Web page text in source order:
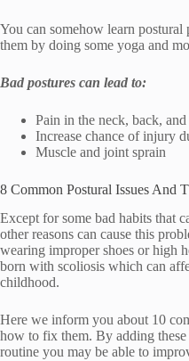
You can somehow learn
them by doing some yoga and
Bad postures can lead to:
Pain in the neck, back, and
Increase chance of injury
Muscle and joint sprain
8 Common Postural Issues And
Except for some bad habits that
other reasons can cause this
wearing improper shoes or high
born with scoliosis which can
childhood.
Here we inform you about 10
how to fix them. By adding
routine you may be able to